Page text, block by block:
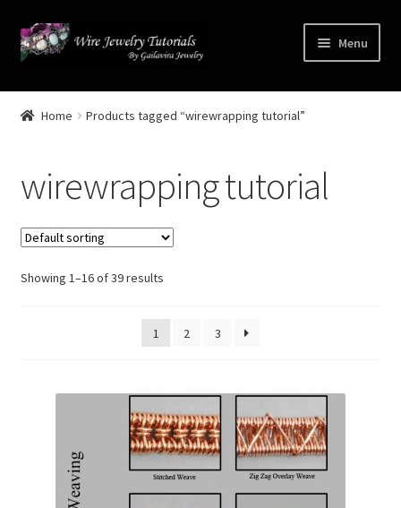
Skip
to
Skip
to
Menu
Home
Cart
Checkout
Contact
Privacy Policy
Home Products tagged “wirewrapping tutorial”
wirewrapping tutorial
Showing 1–16 of 39 results
1 2 3